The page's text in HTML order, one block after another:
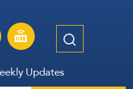
Updates